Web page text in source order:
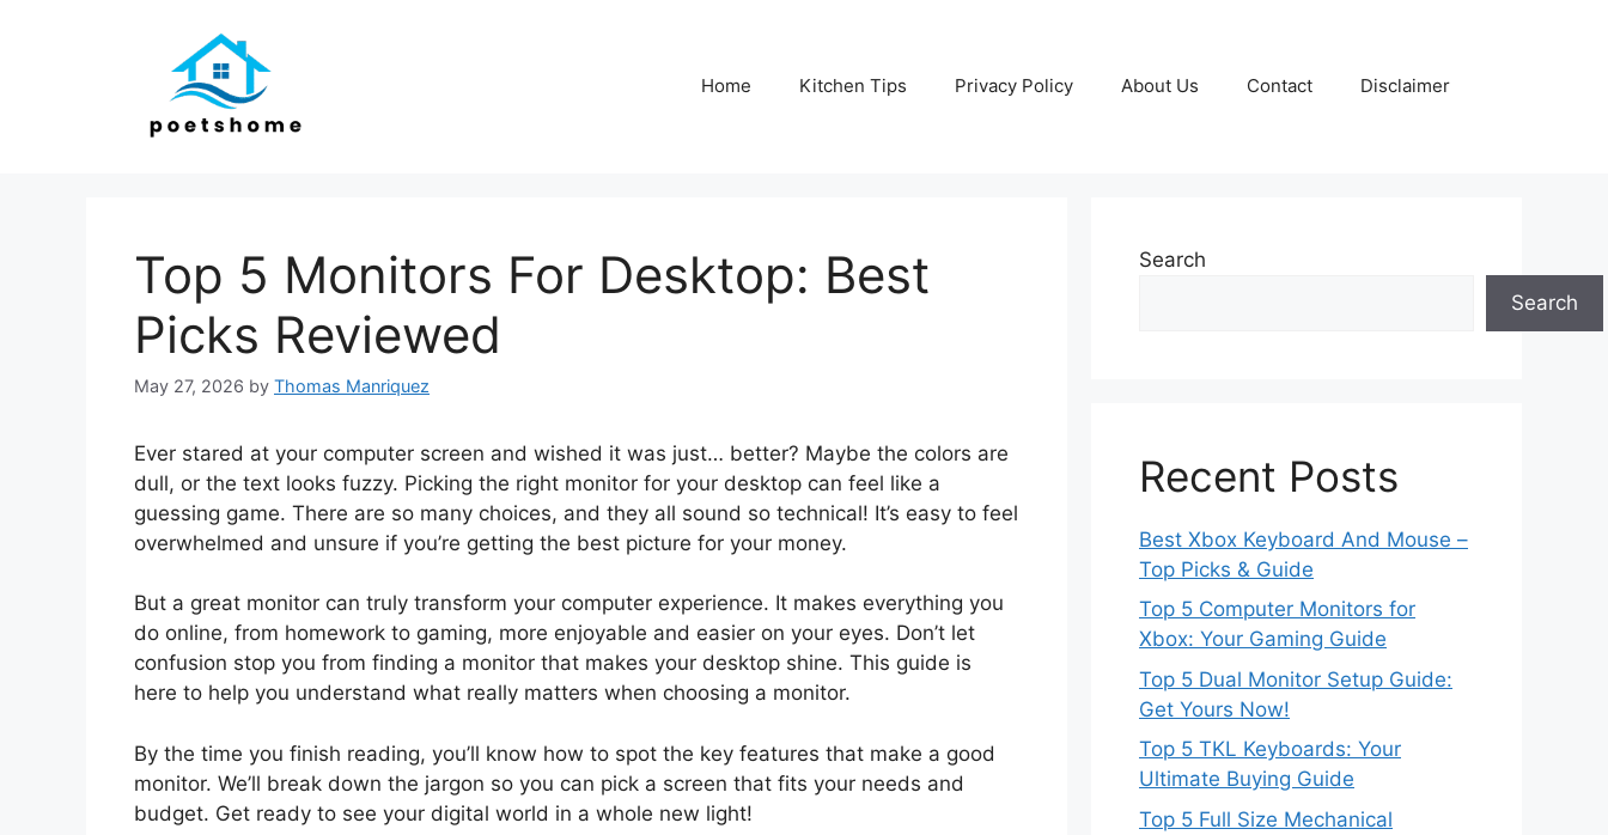
Home Kitchen Tips Privacy Policy About Us Contact Disclaimer
Top 5 Monitors For Desktop: Best
Picks Reviewed
May 27, 2026 by Thomas Manriquez
Ever stared at your computer screen and wished it was just… better? Maybe the colors are
dull, or the text looks fuzzy. Picking the right monitor for your desktop can feel like a
guessing game. There are so many choices, and they all sound so technical! It’s easy to feel
overwhelmed and unsure if you’re getting the best picture for your money.
But a great monitor can truly transform your computer experience. It makes everything you
do online, from homework to gaming, more enjoyable and easier on your eyes. Don’t let
confusion stop you from finding a monitor that makes your desktop shine. This guide is
here to help you understand what really matters when choosing a monitor.
By the time you finish reading, you’ll know how to spot the key features that make a good
monitor. We’ll break down the jargon so you can pick a screen that fits your needs and
budget. Get ready to see your digital world in a whole new light!
Search
Search
Recent Posts
Best Xbox Keyboard And Mouse –
Top Picks & Guide
Top 5 Computer Monitors for
Xbox: Your Gaming Guide
Top 5 Dual Monitor Setup Guide:
Get Yours Now!
Top 5 TKL Keyboards: Your
Ultimate Buying Guide
Top 5 Full Size Mechanical